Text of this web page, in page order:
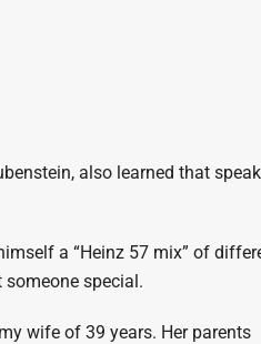
also learned that
a “Heinz 57 mix” of
special.
wife of 39 years. Her parents